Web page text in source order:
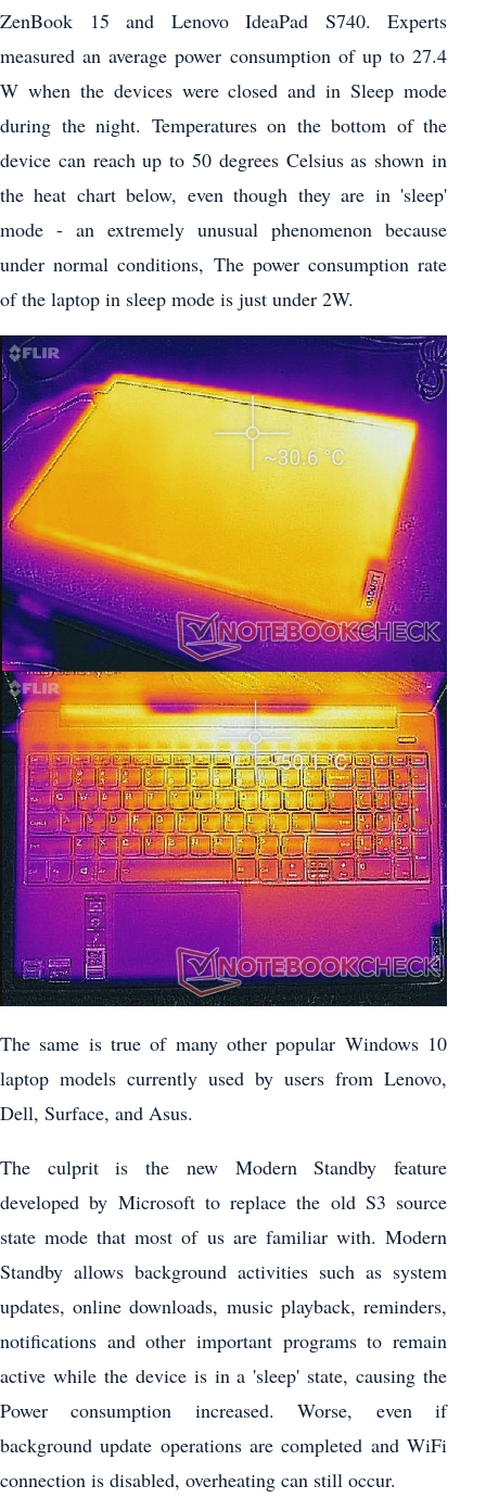
ZenBook 15 and Lenovo IdeaPad S740. Experts
measured an average power consumption of up to 27.4
W when the devices were closed and in Sleep mode
during the night. Temperatures on the bottom of the
device can reach up to 50 degrees Celsius as shown in
the heat chart below, even though they are in 'sleep'
mode - an extremely unusual phenomenon because
under normal conditions, The power consumption rate
of the laptop in sleep mode is just under 2W.
The same is true of many other popular Windows 10
laptop models currently used by users from Lenovo,
Dell, Surface, and Asus.
The culprit is the new Modern Standby feature
developed by Microsoft to replace the old S3 source
state mode that most of us are familiar with. Modern
Standby allows background activities such as system
updates, online downloads, music playback, reminders,
notifications and other important programs to remain
active while the device is in a 'sleep' state, causing the
Power consumption increased. Worse, even if
background update operations are completed and WiFi
connection is disabled, overheating can still occur.